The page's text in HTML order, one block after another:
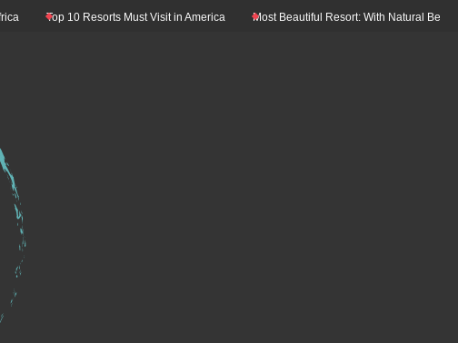
Top 10 Resorts Must Visit in America Most Beautiful Resort: With Natural Beauty In